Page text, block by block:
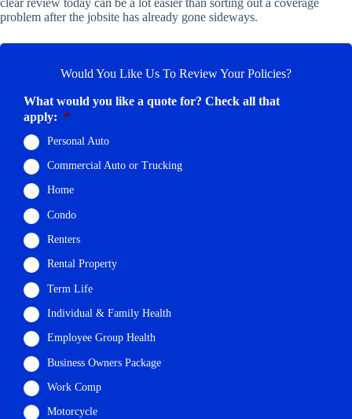
clear review today can be a lot easier than sorting out a coverage
problem after the jobsite has already gone sideways.
Would You Like Us To Review Your Policies?
What would you like a quote for? Check all that
apply: *
Personal Auto
Commercial Auto or Trucking
Home
Condo
Renters
Rental Property
Term Life
Individual & Family Health
Employee Group Health
Business Owners Package
Work Comp
Motorcycle